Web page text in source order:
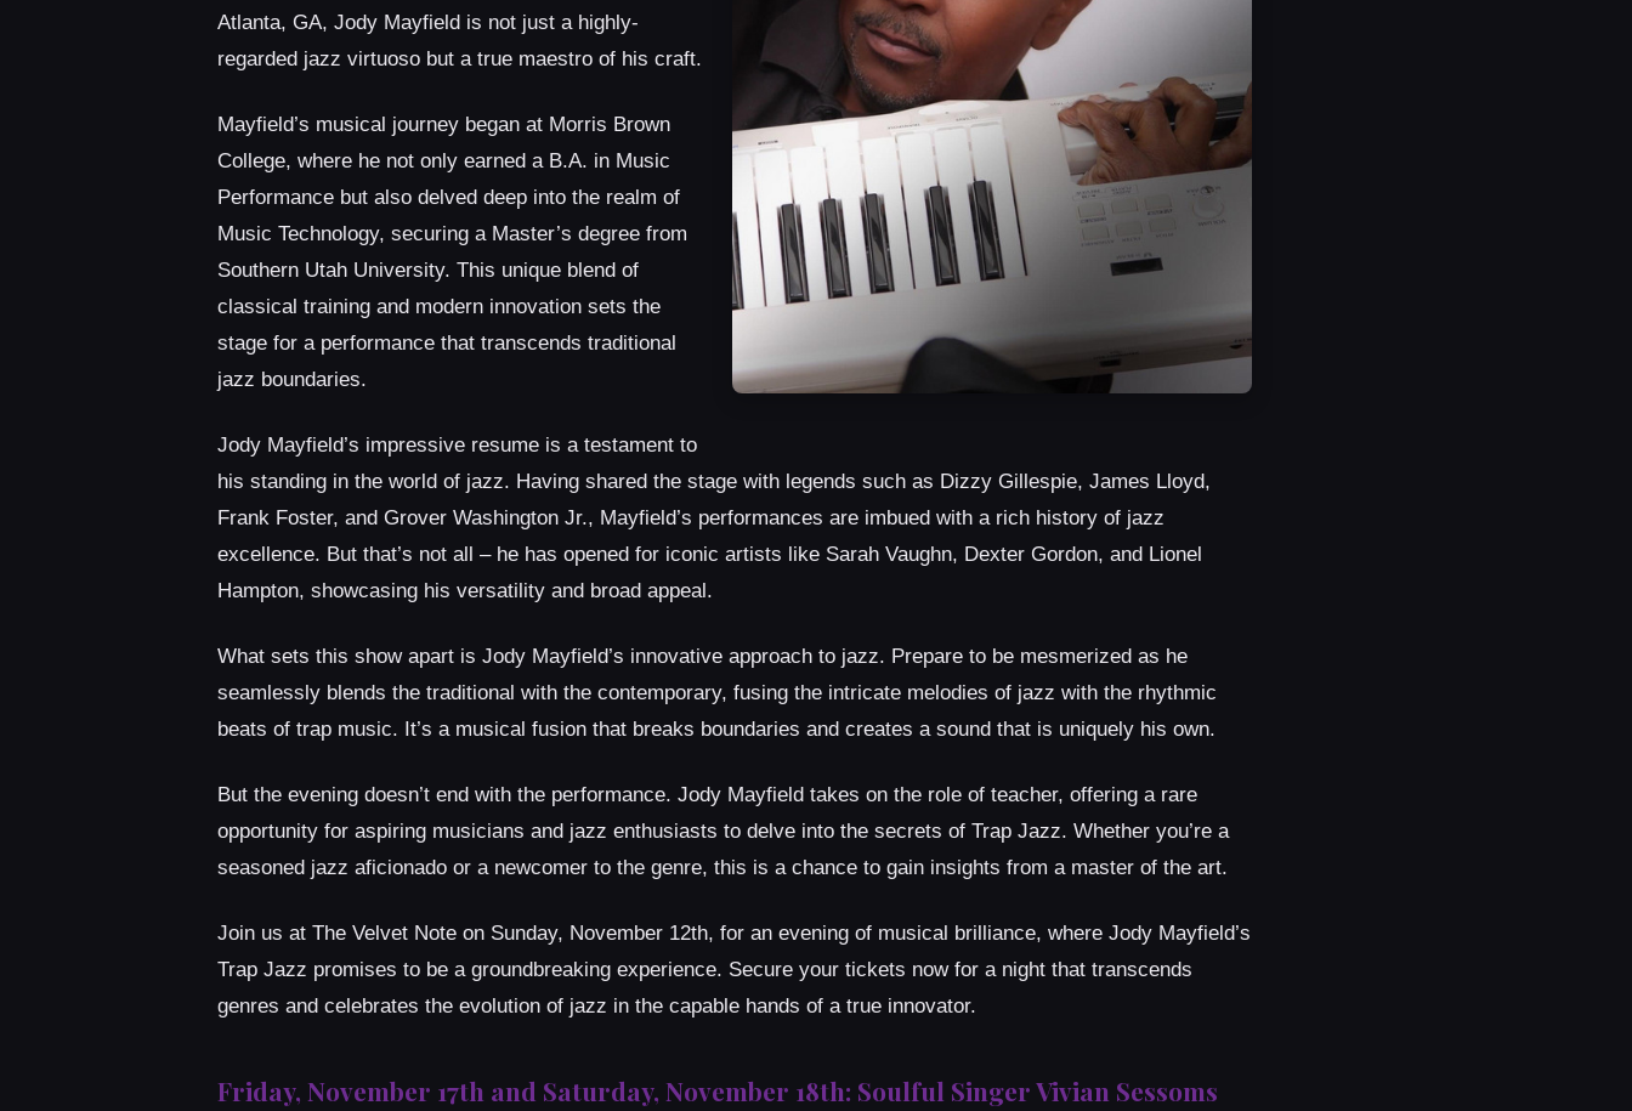
Atlanta, GA, Jody Mayfield is not just a highly-
regarded jazz virtuoso but a true maestro of his craft.
Mayfield’s musical journey began at Morris Brown
College, where he not only earned a B.A. in Music
Performance but also delved deep into the realm of
Music Technology, securing a Master’s degree from
Southern Utah University. This unique blend of
classical training and modern innovation sets the
stage for a performance that transcends traditional
jazz boundaries.
Jody Mayfield’s impressive resume is a testament to
his standing in the world of jazz. Having shared the stage with legends such as Dizzy Gillespie, James Lloyd,
Frank Foster, and Grover Washington Jr., Mayfield’s performances are imbued with a rich history of jazz
excellence. But that’s not all – he has opened for iconic artists like Sarah Vaughn, Dexter Gordon, and Lionel
Hampton, showcasing his versatility and broad appeal.
What sets this show apart is Jody Mayfield’s innovative approach to jazz. Prepare to be mesmerized as he
seamlessly blends the traditional with the contemporary, fusing the intricate melodies of jazz with the rhythmic
beats of trap music. It’s a musical fusion that breaks boundaries and creates a sound that is uniquely his own.
But the evening doesn’t end with the performance. Jody Mayfield takes on the role of teacher, offering a rare
opportunity for aspiring musicians and jazz enthusiasts to delve into the secrets of Trap Jazz. Whether you’re a
seasoned jazz aficionado or a newcomer to the genre, this is a chance to gain insights from a master of the art.
Join us at The Velvet Note on Sunday, November 12th, for an evening of musical brilliance, where Jody Mayfield’s
Trap Jazz promises to be a groundbreaking experience. Secure your tickets now for a night that transcends
genres and celebrates the evolution of jazz in the capable hands of a true innovator.
Friday, November 17th and Saturday, November 18th: Soulful Singer Vivian Sessoms